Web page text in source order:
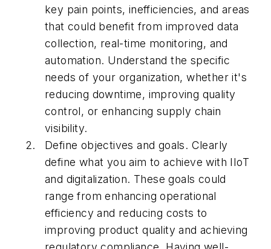
key pain points, inefficiencies, and areas
that could benefit from improved data
collection, real-time monitoring, and
automation. Understand the specific
needs of your organization, whether it's
reducing downtime, improving quality
control, or enhancing supply chain
visibility.
Define objectives and goals. Clearly
define what you aim to achieve with IIoT
and digitalization. These goals could
range from enhancing operational
efficiency and reducing costs to
improving product quality and achieving